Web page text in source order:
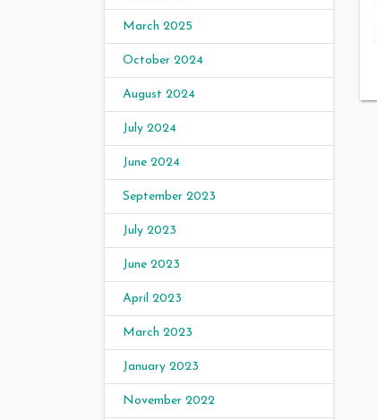
March 2025
October 2024
August 2024
July 2024
June 2024
September 2023
July 2023
June 2023
April 2023
March 2023
January 2023
November 2022